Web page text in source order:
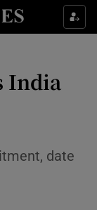
sub sections
India
date